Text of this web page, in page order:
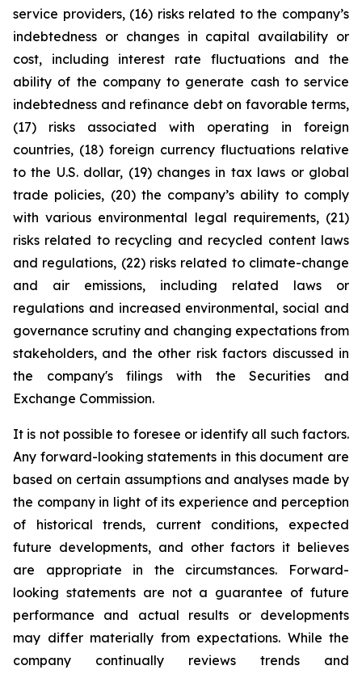
service providers, (16) risks related to the company’s
indebtedness or changes in capital availability or
cost, including interest rate fluctuations and the
ability of the company to generate cash to service
indebtedness and refinance debt on favorable terms,
(17) risks associated with operating in foreign
countries, (18) foreign currency fluctuations relative
to the U.S. dollar, (19) changes in tax laws or global
trade policies, (20) the company’s ability to comply
with various environmental legal requirements, (21)
risks related to recycling and recycled content laws
and regulations, (22) risks related to climate-change
and air emissions, including related laws or
regulations and increased environmental, social and
governance scrutiny and changing expectations from
stakeholders, and the other risk factors discussed in
the company's filings with the Securities and
Exchange Commission.
It is not possible to foresee or identify all such factors.
Any forward-looking statements in this document are
based on certain assumptions and analyses made by
the company in light of its experience and perception
of historical trends, current conditions, expected
future developments, and other factors it believes
are appropriate in the circumstances. Forward-
looking statements are not a guarantee of future
performance and actual results or developments
may differ materially from expectations. While the
company continually reviews trends and